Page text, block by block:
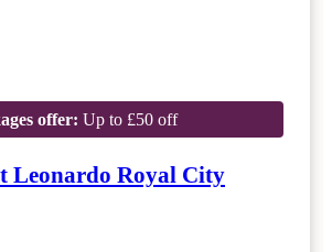
offer: Up to £50 off
Leonardo Royal City